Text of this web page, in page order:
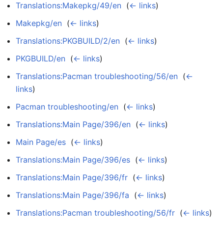
Translations:Makepkg/49/en (← links)
Makepkg/en (← links)
Translations:PKGBUILD/2/en (← links)
PKGBUILD/en (← links)
Translations:Pacman troubleshooting/56/en (←
links)
Pacman troubleshooting/en (← links)
Translations:Main Page/396/en (← links)
Main Page/es (← links)
Translations:Main Page/396/es (← links)
Translations:Main Page/396/fr (← links)
Translations:Main Page/396/fa (← links)
Translations:Pacman troubleshooting/56/fr (← links)